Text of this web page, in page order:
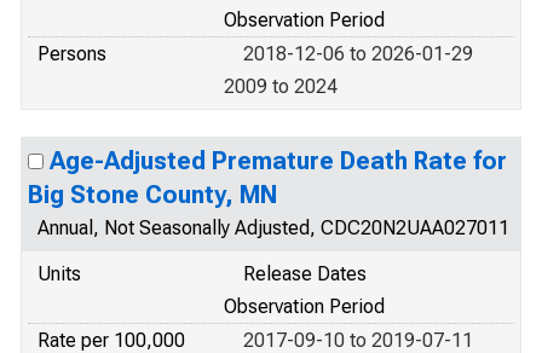
Observation Period
Persons
2018-12-06 to 2026-01-29
2009 to 2024
Age-Adjusted Premature Death Rate for
Big Stone County, MN
Annual, Not Seasonally Adjusted, CDC20N2UAA027011
Units
Release Dates
Observation Period
Rate per 100,000
2017-09-10 to 2019-07-11